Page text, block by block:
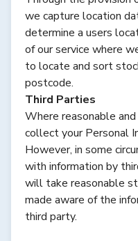
we capture location
determine a users
of our service where
to locate and sort
postcode.
Third Parties
Where reasonable
collect your Personal
However, in some
with information by
will take reasonable
made aware of the
third party.